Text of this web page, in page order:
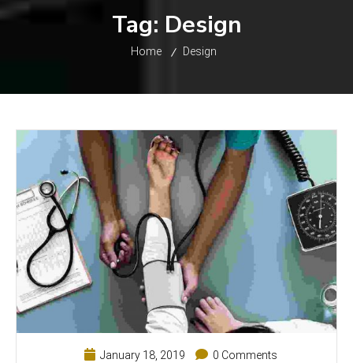
Tag: Design
Home Design
January 18, 2019 0 Comments